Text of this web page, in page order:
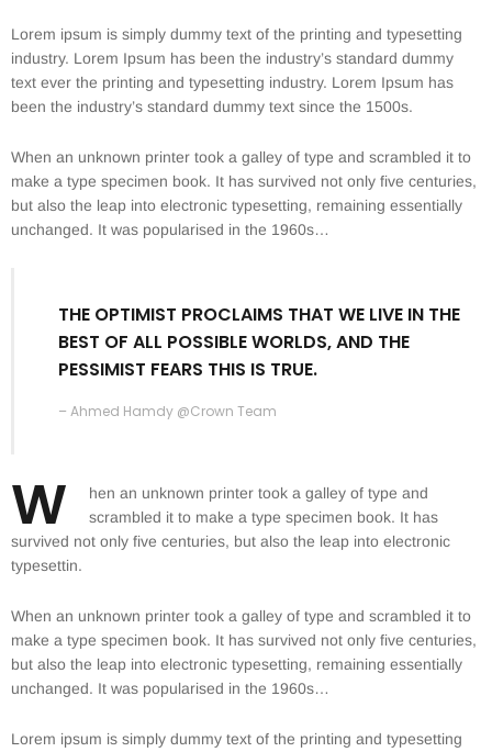
Lorem ipsum is simply dummy text of the printing and typesetting
industry. Lorem Ipsum has been the industry’s standard dummy
text ever the printing and typesetting industry. Lorem Ipsum has
been the industry’s standard dummy text since the 1500s.
When an unknown printer took a galley of type and scrambled it to
make a type specimen book. It has survived not only five centuries,
but also the leap into electronic typesetting, remaining essentially
unchanged. It was popularised in the 1960s…
THE OPTIMIST PROCLAIMS THAT WE LIVE IN THE
BEST OF ALL POSSIBLE WORLDS, AND THE
PESSIMIST FEARS THIS IS TRUE.
– Ahmed Hamdy @Crown Team
W
hen an unknown printer took a galley of type and
scrambled it to make a type specimen book. It has
survived not only five centuries, but also the leap into electronic
typesettin.
When an unknown printer took a galley of type and scrambled it to
make a type specimen book. It has survived not only five centuries,
but also the leap into electronic typesetting, remaining essentially
unchanged. It was popularised in the 1960s…
Lorem ipsum is simply dummy text of the printing and typesetting